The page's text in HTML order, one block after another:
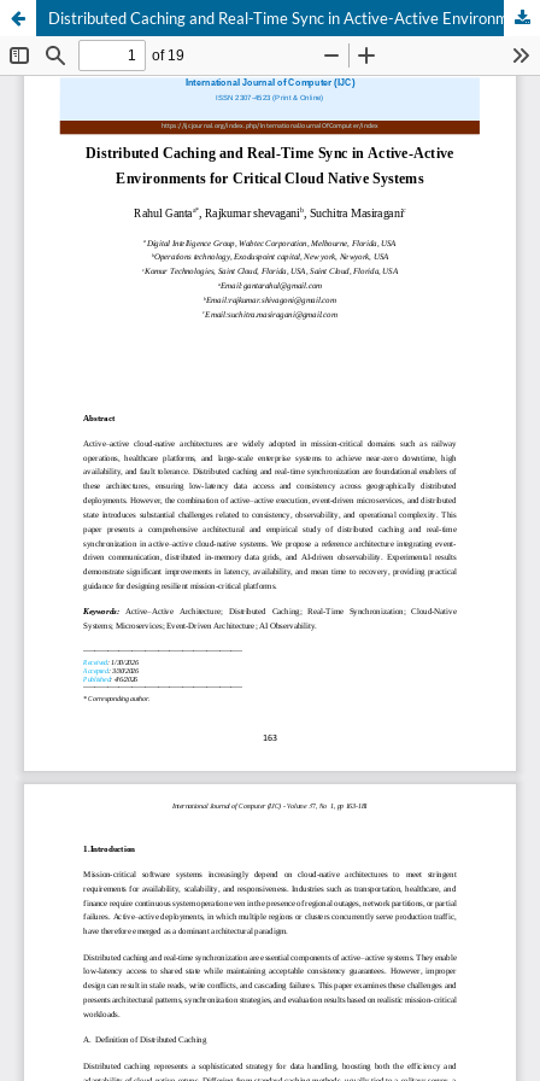
Distributed Caching and Real-Time Sync in Active-Active Environments for Critical Cloud Native Systems